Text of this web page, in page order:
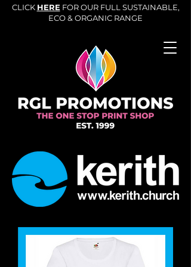
CLICK HERE FOR OUR FULL SUSTAINABLE,
ECO & ORGANIC RANGE